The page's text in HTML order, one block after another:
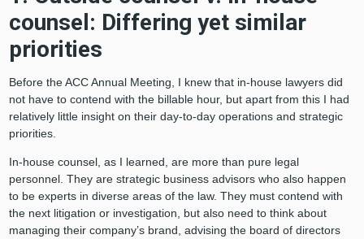
counsel: Differing yet similar
priorities
Before the ACC Annual Meeting, I knew that in-house lawyers did
not have to contend with the billable hour, but apart from this I had
relatively little insight on their day-to-day operations and strategic
priorities.
In-house counsel, as I learned, are more than pure legal
personnel. They are strategic business advisors who also happen
to be experts in diverse areas of the law. They must contend with
the next litigation or investigation, but also need to think about
managing their company’s brand, advising the board of directors